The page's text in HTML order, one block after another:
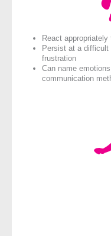
React
Persist at a
frustration
Can name
communication